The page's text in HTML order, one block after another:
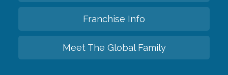
Franchise Info
Meet The Global Family